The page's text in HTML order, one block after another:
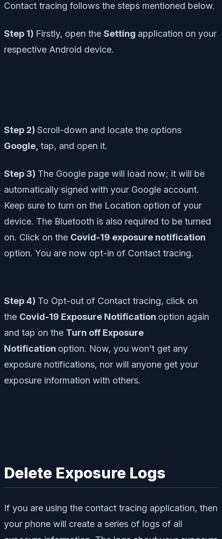
Contact tracing follows the steps mentioned below.
Step 1) Firstly, open the Setting application on your
respective Android device.
Step 2) Scroll-down and locate the options
Google, tap, and open it.
Step 3) The Google page will load now; it will be
automatically signed with your Google account.
Keep sure to turn on the Location option of your
device. The Bluetooth is also required to be turned
on. Click on the Covid-19 exposure notification
option. You are now opt-in of Contact tracing.
Step 4) To Opt-out of Contact tracing, click on
the Covid-19 Exposure Notification option again
and tap on the Turn off Exposure
Notification option. Now, you won’t get any
exposure notifications, nor will anyone get your
exposure information with others.
Delete Exposure Logs
If you are using the contact tracing application, then
your phone will create a series of logs of all